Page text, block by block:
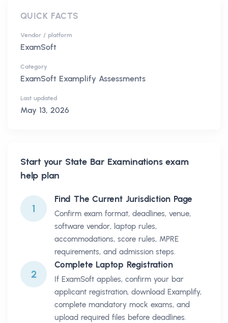
QUICK FACTS
Vendor / platform
ExamSoft
Category
ExamSoft Examplify Assessments
Last updated
May 13, 2026
Start your State Bar Examinationsexam
help plan
1
Find The Current Jurisdiction Page
Confirm exam format, deadlines, venue,
software vendor, laptop rules,
accommodations, score rules, MPRE
requirements, and admission steps.
2
Complete Laptop Registration
If ExamSoft applies, confirm your bar
applicant registration, download Examplify,
complete mandatory mock exams, and
upload required files before deadlines.